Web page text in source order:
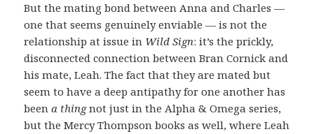
But the mating bond between Anna and Charles —
one that seems genuinely enviable — is not the
relationship at issue in Wild Sign: it’s the prickly,
disconnected connection between Bran Cornick and
his mate, Leah. The fact that they are mated but
seem to have a deep antipathy for one another has
beena thingnot just in the Alpha & Omega series,
but the Mercy Thompson books as well, where Leah